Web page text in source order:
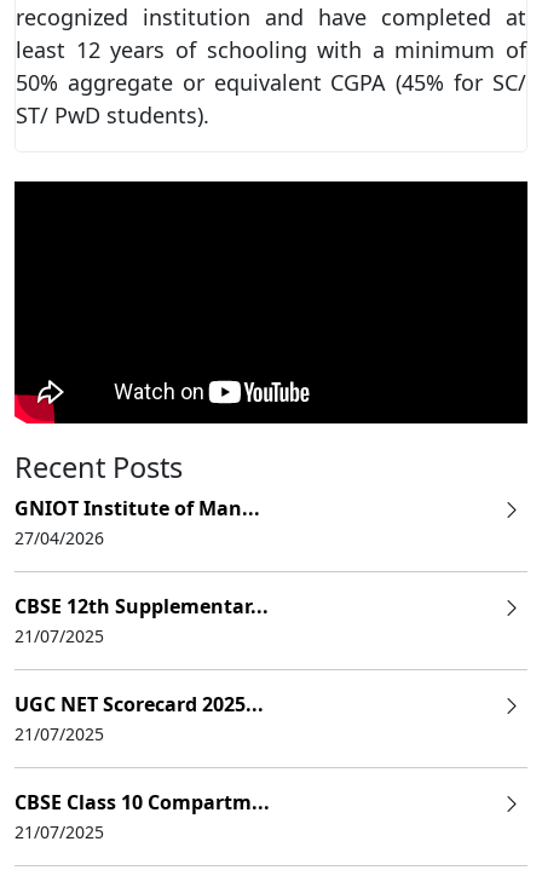
recognized institution and have completed at
least 12 years of schooling with a minimum of
50% aggregate or equivalent CGPA (45% for SC/
ST/ PwD students).
Recent Posts
GNIOT Institute of Man...
27/04/2026
CBSE 12th Supplementar...
21/07/2025
UGC NET Scorecard 2025...
21/07/2025
CBSE Class 10 Compartm...
21/07/2025